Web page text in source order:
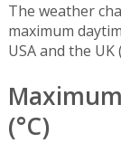
The weather
maximum
USA and the UK
(°C)